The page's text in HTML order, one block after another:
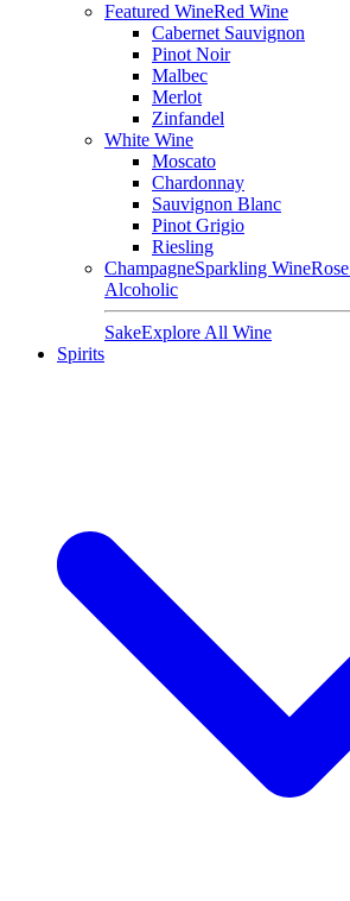
Featured WineRed Wine
Cabernet Sauvignon
Pinot Noir
Malbec
Merlot
Zinfandel
White Wine
Moscato
Chardonnay
Sauvignon Blanc
Pinot Grigio
Riesling
ChampagneSparkling Wine
Alcoholic
SakeExplore All Wine
Spirits